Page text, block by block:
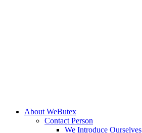
About WeButex
Contact Person
We Introduce Ourselves